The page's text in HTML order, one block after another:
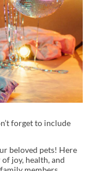
forget to include
beloved pets! Here
joy, health, and